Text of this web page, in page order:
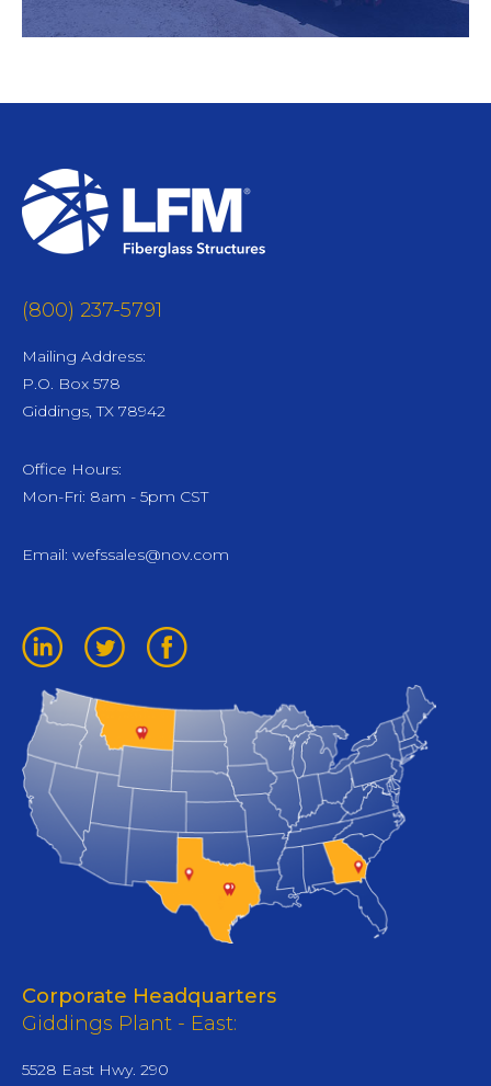
(800) 237-5791
Mailing Address:
P.O. Box 578
Giddings, TX 78942
Office Hours:
Mon-Fri: 8am - 5pm CST
Email: wefssales@nov.com
Corporate Headquarters
Giddings Plant - East:
5528 East Hwy. 290